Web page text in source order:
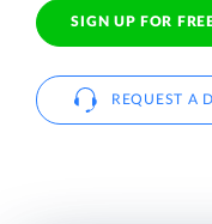
SIGN UP FOR
REQUEST A